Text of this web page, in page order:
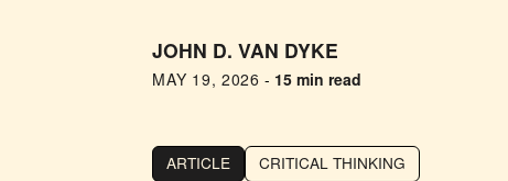
JOHN D. VAN DYKE
MAY 19, 2026 - 15 min read
ARTICLE CRITICAL THINKING